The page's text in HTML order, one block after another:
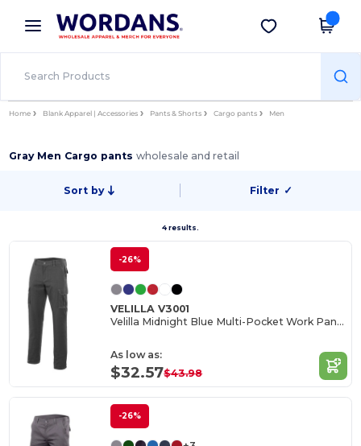
× Wordans App
Better prices on app!
Get the app
Home Blank Apparel | Accessories Pants & Shorts Cargo pants Men
Gray Men Cargo pantswholesale and retail
Sort by Filter ✓
4 results.
-26%
VELILLA V3001
Velilla Midnight Blue Multi-Pocket Work Pants
As low as:
$32.57$43.98
-26%